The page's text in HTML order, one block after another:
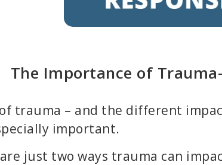
The Importance of
trauma – and the different
important.
just two ways trauma can